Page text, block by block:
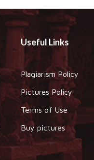
Useful Links
Plagiarism Policy
Pictures Policy
Terms of Use
Buy pictures